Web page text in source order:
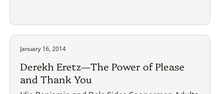
January 16, 2014
Derekh Eretz—The Power of Please
and Thank You